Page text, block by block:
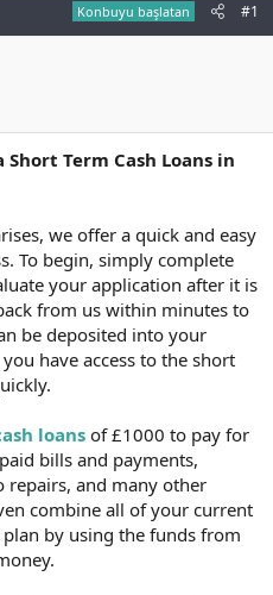
Konbuyu başlatan #1
Term Cash Loans in
we offer a quick and easy
To begin, simply complete
your application after it is
from us within minutes to
be deposited into your
have access to the short
loansof £1000 to pay for
bills and payments,
repairs, and many other
combine all of your current
by using the funds from